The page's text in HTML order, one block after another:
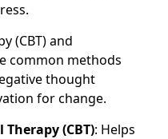
(CBT) and
common methods
thought
for change.
(CBT): Helps